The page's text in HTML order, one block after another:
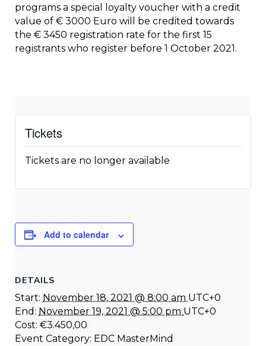
programs a special loyalty voucher with a credit
value of € 3000 Euro will be credited towards
the € 3450 registration rate for the first 15
registrants who register before 1 October 2021.
Tickets
Tickets are no longer available
Add to calendar
DETAILS
Start: November 18, 2021 @ 8:00 am UTC+0
End: November 19, 2021 @ 5:00 pm UTC+0
Cost: €3.450,00
Event Category: EDC MasterMind